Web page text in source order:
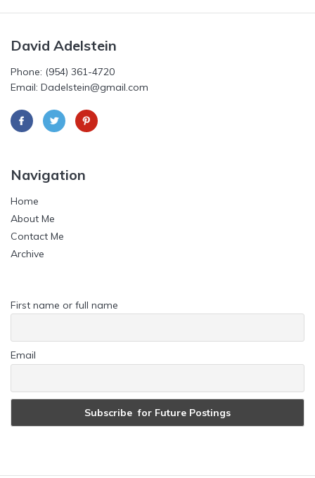
David Adelstein
Phone: (954) 361-4720
Email: Dadelstein@gmail.com
Navigation
Home
About Me
Contact Me
Archive
First name or full name
Email